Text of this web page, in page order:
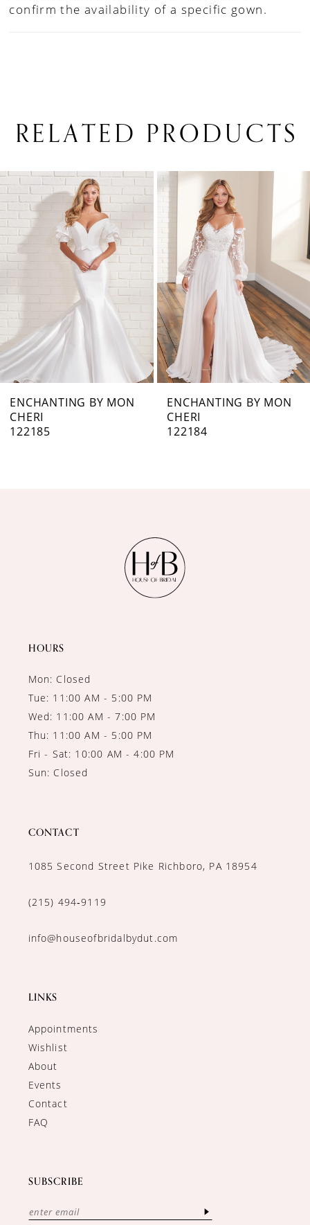
confirm the availability of a specific gown.
RELATED PRODUCTS
Related
Products
Carousel
Skip
to
end
1
2
3
4
5
6
7
8
ENCHANTING BY MON
CHERI
122184
ENCHANTING BY MON
CHERI
122183
HOURS
Mon: Closed
Tue: 11:00 AM - 5:00 PM
Wed: 11:00 AM - 7:00 PM
Thu: 11:00 AM - 5:00 PM
Fri - Sat: 10:00 AM - 4:00 PM
Sun: Closed
CONTACT
1085 Second Street Pike Richboro, PA 18954
(215) 494‑9119
info@houseofbridalbydut.com
LINKS
Appointments
Wishlist
About
Events
Contact
FAQ
SUBSCRIBE